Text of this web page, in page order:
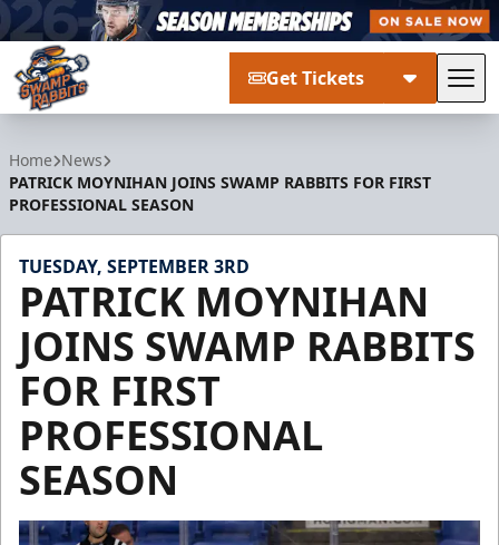
Get Tickets
Home News
PATRICK MOYNIHAN JOINS SWAMP RABBITS FOR FIRST
PROFESSIONAL SEASON
TUESDAY, SEPTEMBER 3RD
PATRICK MOYNIHAN
JOINS SWAMP RABBITS
FOR FIRST
PROFESSIONAL
SEASON